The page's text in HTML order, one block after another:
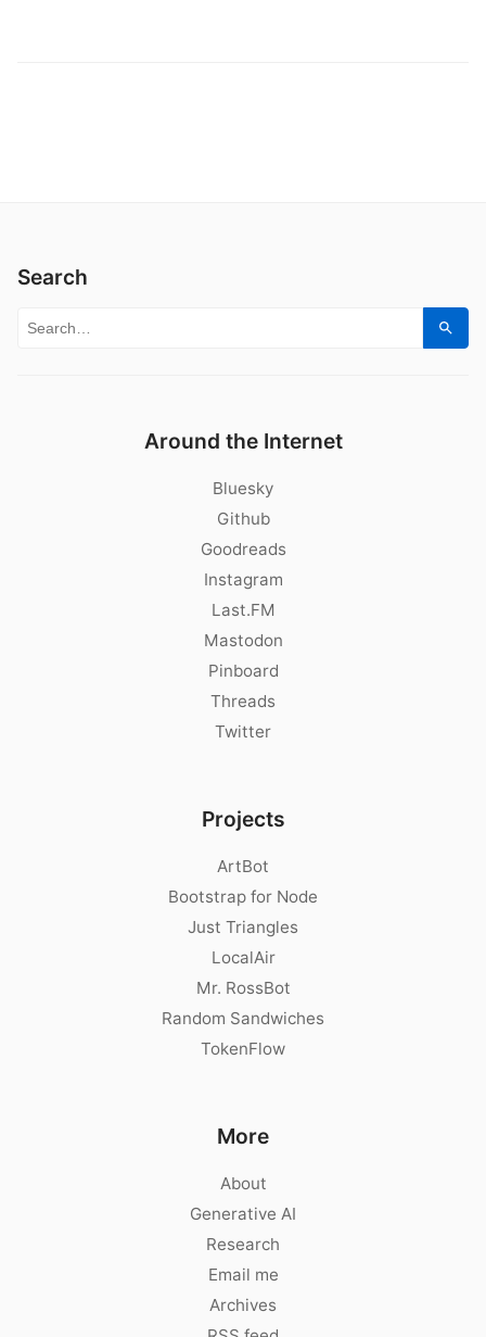
Search
Search for:
Around the Internet
Bluesky
Github
Goodreads
Instagram
Last.FM
Mastodon
Pinboard
Threads
Twitter
Projects
ArtBot
Bootstrap for Node
Just Triangles
LocalAir
Mr. RossBot
Random Sandwiches
TokenFlow
More
About
Generative AI
Research
Email me
Archives